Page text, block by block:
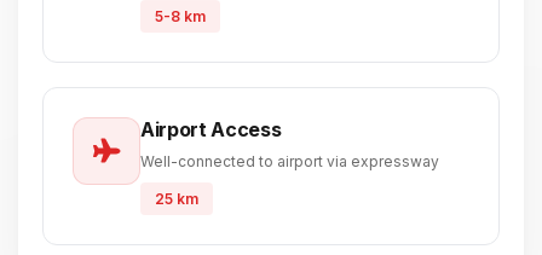
5-8 km
Airport Access
Well-connected to airport via expressway
25 km